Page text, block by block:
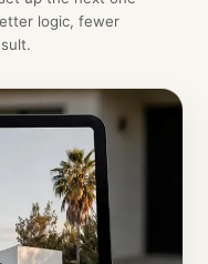
logic, fewer